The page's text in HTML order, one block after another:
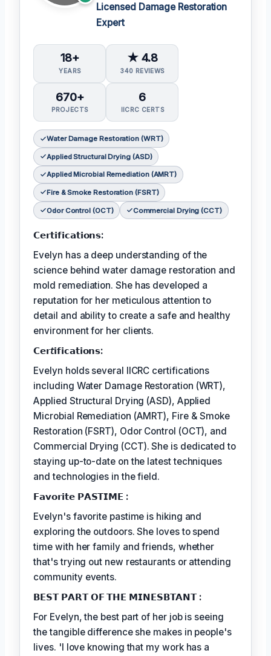
Licensed Damage Restoration
Expert
18+
YEARS
★ 4.8
340 REVIEWS
670+
PROJECTS
6
IICRC CERTS
Water Damage Restoration (WRT)
Applied Structural Drying (ASD)
Applied Microbial Remediation (AMRT)
Fire & Smoke Restoration (FSRT)
Odor Control (OCT) Commercial Drying (CCT)
𝗖𝗲𝗿𝘁𝗶𝗳𝗶𝗰𝗮𝘁𝗶𝗼𝗻𝘀:
Evelyn has a deep understanding of the
science behind water damage restoration and
mold remediation. She has developed a
reputation for her meticulous attention to
detail and ability to create a safe and healthy
environment for her clients.
𝗖𝗲𝗿𝘵𝗶𝗳𝗶𝗰𝗮𝘁𝗶𝗼𝗻𝘀:
Evelyn holds several IICRC certifications
including Water Damage Restoration (WRT),
Applied Structural Drying (ASD), Applied
Microbial Remediation (AMRT), Fire & Smoke
Restoration (FSRT), Odor Control (OCT), and
Commercial Drying (CCT). She is dedicated to
staying up-to-date on the latest techniques
and technologies in the field.
𝗙𝗮𝘃𝗼𝗿𝗶𝘁𝗲 𝗣𝗔𝗦𝗧𝗜𝗠𝗘 :
Evelyn's favorite pastime is hiking and
exploring the outdoors. She loves to spend
time with her family and friends, whether
that's trying out new restaurants or attending
community events.
𝗕𝗘𝗦𝗧 𝗣𝗔𝗥𝗧 𝗢𝗙 𝗧𝗛𝗘 𝗠𝗜𝗡𝗘𝗦𝗕𝗧𝗔𝗡𝗧 :
For Evelyn, the best part of her job is seeing
the tangible difference she makes in people's
lives. 'I love knowing that my work has a